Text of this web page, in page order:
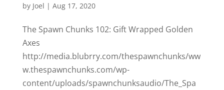
by Joel | Aug 17, 2020
The Spawn Chunks 102: Gift Wrapped Golden
Axes
http://media.blubrry.com/thespawnchunks/ww
w.thespawnchunks.com/wp-
content/uploads/spawnchunksaudio/The_Spa